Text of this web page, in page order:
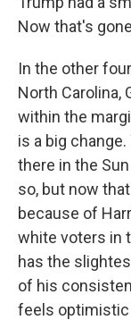
Now that's
In the other
North Carolina,
within the
is a big
there in the
so, but now
because of
white voters in
has the
of his
feels optimistic